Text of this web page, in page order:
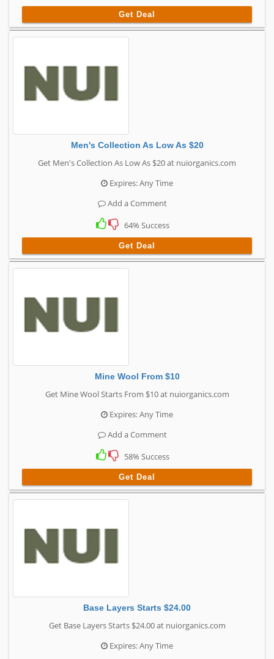
Get Deal
Men's Collection As Low As $20
Get Men's Collection As Low As $20 at nuiorganics.com
Expires: Any Time
Add a Comment
64% Success
Get Deal
Mine Wool From $10
Get Mine Wool Starts From $10 at nuiorganics.com
Expires: Any Time
Add a Comment
58% Success
Get Deal
Base Layers Starts $24.00
Get Base Layers Starts $24.00 at nuiorganics.com
Expires: Any Time